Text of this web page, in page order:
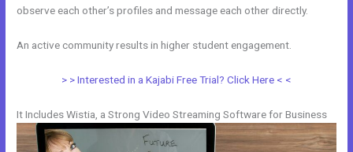
observe each other’s profiles and message each other directly.
An active community results in higher student engagement.
> > Interested in a Kajabi Free Trial? Click Here < <
It Includes Wistia, a Strong Video Streaming Software for Business